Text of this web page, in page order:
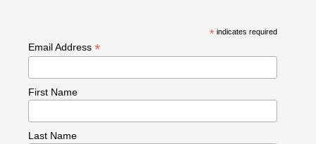
* indicates required
Email Address *
First Name
Last Name